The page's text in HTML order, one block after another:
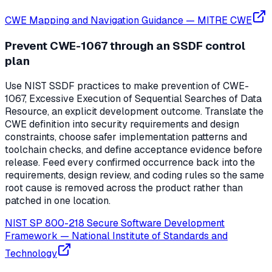
CWE Mapping and Navigation Guidance — MITRE CWE
Prevent CWE-1067 through an SSDF control
plan
Use NIST SSDF practices to make prevention of CWE-
1067, Excessive Execution of Sequential Searches of Data
Resource, an explicit development outcome. Translate the
CWE definition into security requirements and design
constraints, choose safer implementation patterns and
toolchain checks, and define acceptance evidence before
release. Feed every confirmed occurrence back into the
requirements, design review, and coding rules so the same
root cause is removed across the product rather than
patched in one location.
NIST SP 800-218 Secure Software Development
Framework — National Institute of Standards and
Technology